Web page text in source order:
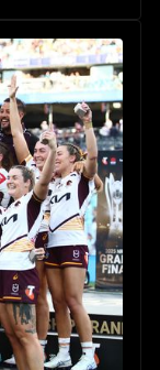
in the 2026